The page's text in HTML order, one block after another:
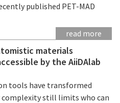
published PET-MAD
read more
materials
by the AiiDAlab
tools have transformed
still limits who can